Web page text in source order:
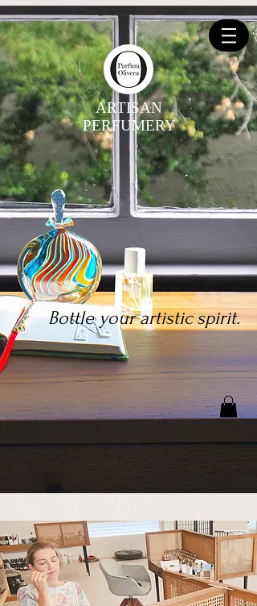
ARTISAN
PERFUMERY
Bottle your artistic spirit.